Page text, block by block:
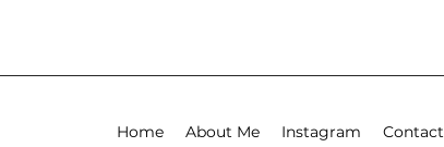
Home About Me Instagram Contact